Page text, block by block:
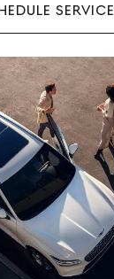
SERVICE